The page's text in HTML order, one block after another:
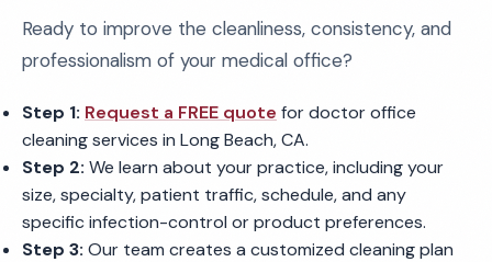
Ready to improve the cleanliness, consistency, and
professionalism of your medical office?
Step 1: Request a FREE quote for doctor office
cleaning services in Long Beach, CA.
Step 2: We learn about your practice, including your
size, specialty, patient traffic, schedule, and any
specific infection-control or product preferences.
Step 3: Our team creates a customized cleaning plan